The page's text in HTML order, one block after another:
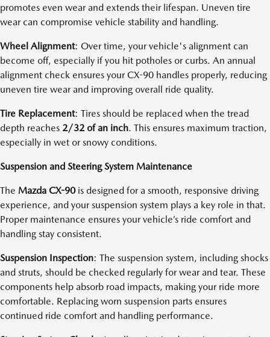
promotes even wear and extends their lifespan. Uneven tire
wear can compromise vehicle stability and handling.
Wheel Alignment: Over time, your vehicle's alignment can
become off, especially if you hit potholes or curbs. An annual
alignment check ensures your CX-90 handles properly, reducing
uneven tire wear and improving overall ride quality.
Tire Replacement: Tires should be replaced when the tread
depth reaches 2/32 of an inch. This ensures maximum traction,
especially in wet or snowy conditions.
Suspension and Steering System Maintenance
The Mazda CX-90is designed for a smooth, responsive driving
experience, and your suspension system plays a key role in that.
Proper maintenance ensures your vehicle’s ride comfort and
handling stay consistent.
Suspension Inspection: The suspension system, including shocks
and struts, should be checked regularly for wear and tear. These
components help absorb road impacts, making your ride more
comfortable. Replacing worn suspension parts ensures
continued ride comfort and handling performance.